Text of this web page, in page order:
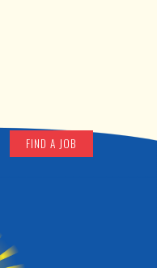
FIND A JOB